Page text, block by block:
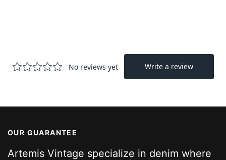
OUR GUARANTEE
Artemis Vintage specialize in denim where